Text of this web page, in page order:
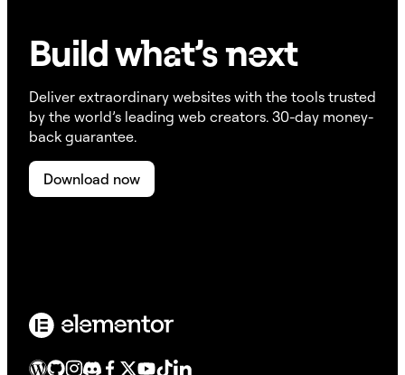
Build what’snext
Deliver extraordinary websites with the tools trusted
by the world’s leading web creators. 30-day money-
back guarantee.
Download now